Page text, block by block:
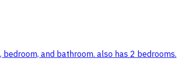
and bathroom. also has 2 bedrooms.